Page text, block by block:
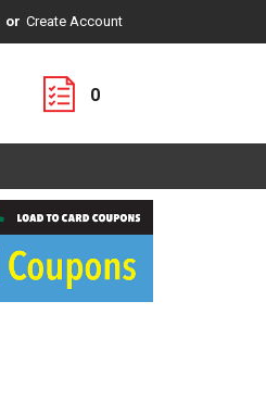
Or Create Account
0